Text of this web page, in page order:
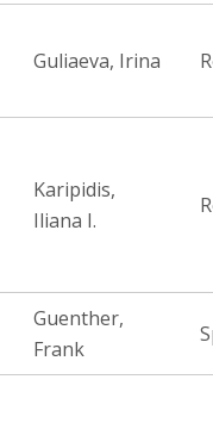
Guliaeva, Irina
Karipidis,
Iliana I.
Guenther,
Frank